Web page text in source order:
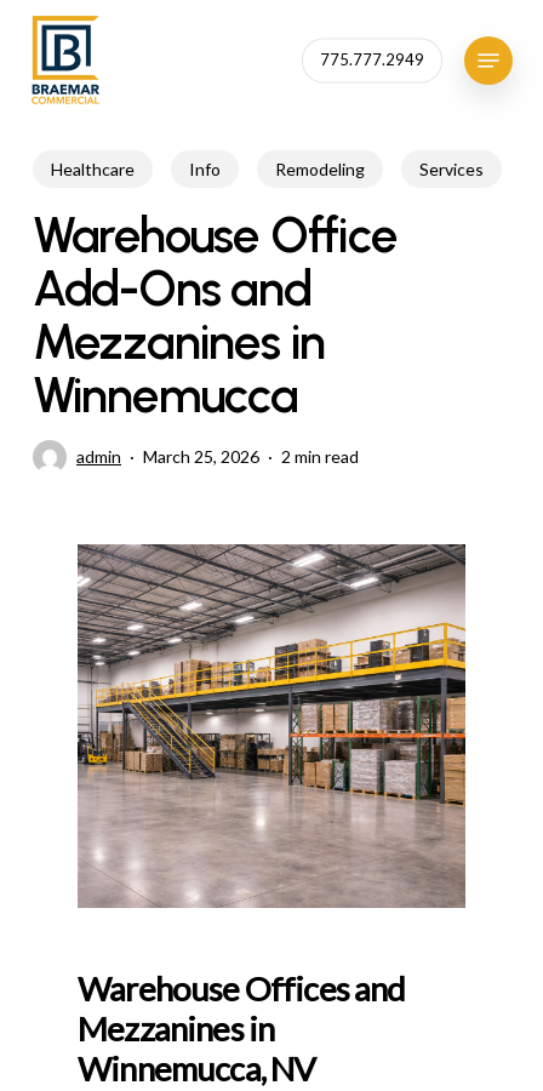
Skip
main
content
775.777.2949
Menu
Healthcare Info Remodeling Services
Warehouse Office
Add-Ons and
Mezzanines in
Winnemucca
admin March 25, 2026 2 min read
Warehouse Offices and
Mezzanines in
Winnemucca, NV
Close